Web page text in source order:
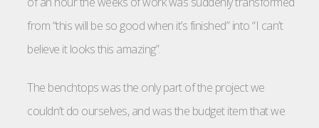
from “this will be so good when it’s finished” into “I can’t
believe it looks this amazing”.
The benchtops was the only part of the project we
couldn’t do ourselves, and was the budget item that we